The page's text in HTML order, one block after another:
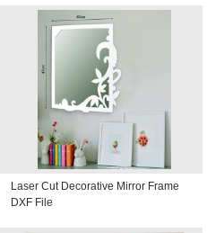
Laser Cut Decorative Mirror Frame
DXF File